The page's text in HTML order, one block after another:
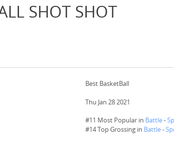
SHOT SHOT
Best BasketBall
Thu Jan 28 2021
#11 Most Popular in Battle-
#14Top Grossing in Battle-